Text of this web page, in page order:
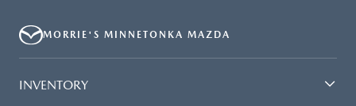
MORRIE'S MINNETONKA MAZDA
INVENTORY